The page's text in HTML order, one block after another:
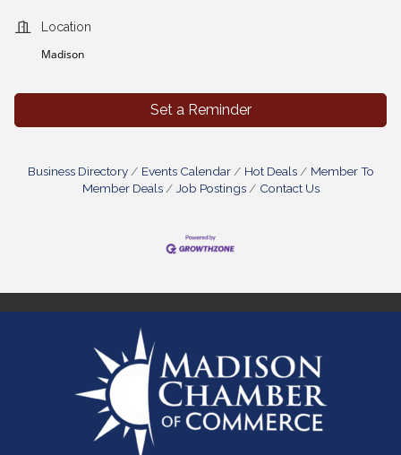
Location
Madison
Set a Reminder
Business Directory Events Calendar Hot Deals
Member To
Member Deals
Job Postings Contact Us